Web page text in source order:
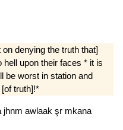
denying the truth that]
upon their faces * it is
be worst in station and
truth]!*
jhnm awlaak şr mkana